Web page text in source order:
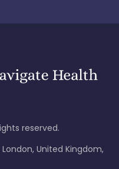
reserved.
United Kingdom,